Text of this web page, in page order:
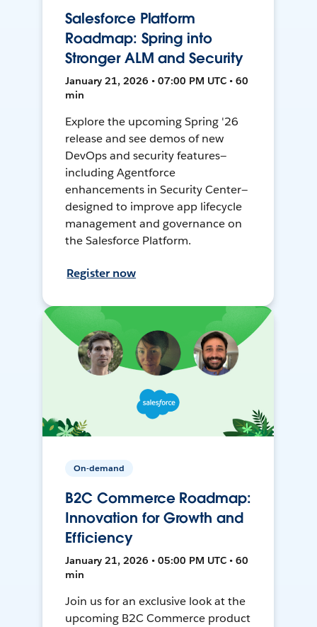
Salesforce Platform
Roadmap: Spring into
Stronger ALM and Security
January 21, 2026 • 07:00 PM UTC • 60
min
Explore the upcoming Spring '26
release and see demos of new
DevOps and security features—
including Agentforce
enhancements in Security Center—
designed to improve app lifecycle
management and governance on
the Salesforce Platform.
Register now
On-demand
B2C Commerce Roadmap:
Innovation for Growth and
Efficiency
January 21, 2026 • 05:00 PM UTC • 60
min
Join us for an exclusive look at the
upcoming B2C Commerce product